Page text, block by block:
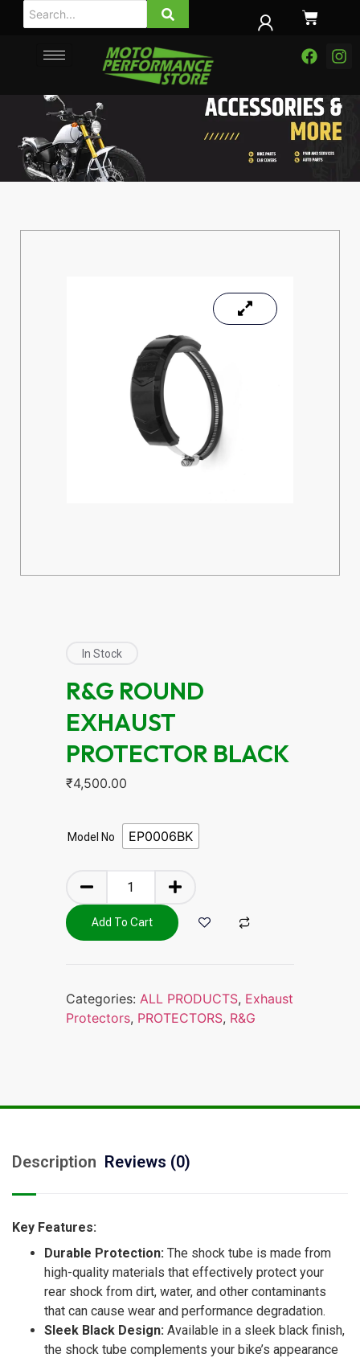
In Stock
R&G ROUND
EXHAUST
PROTECTOR BLACK
₹4,500.00
Model No EP0006BK
Add To Cart
Categories: ALL PRODUCTS, Exhaust
Protectors, PROTECTORS, R&G
Description Reviews (0)
Key Features:
Durable Protection: The shock tube is made from
high-quality materials that effectively protect your
rear shock from dirt, water, and other contaminants
that can cause wear and performance degradation.
Sleek Black Design: Available in a sleek black finish,
the shock tube complements your bike’s appearance